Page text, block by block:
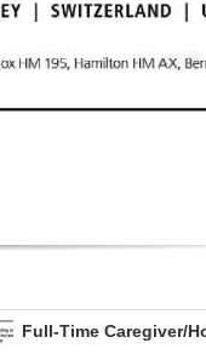
Full-Time Caregiver/